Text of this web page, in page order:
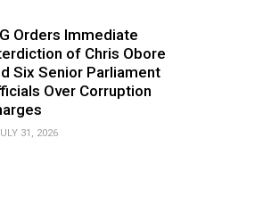
Orders Immediate
of Chris Obore
Six Senior Parliament
Over Corruption
31, 2026